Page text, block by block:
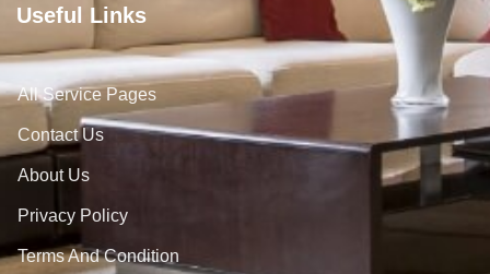
Useful Links
All Service Pages
Contact Us
About Us
Privacy Policy
Terms And Condition